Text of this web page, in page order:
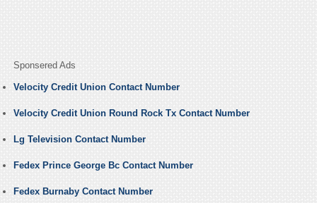
Sponsered Ads
Velocity Credit Union Contact Number
Velocity Credit Union Round Rock Tx Contact Number
Lg Television Contact Number
Fedex Prince George Bc Contact Number
Fedex Burnaby Contact Number